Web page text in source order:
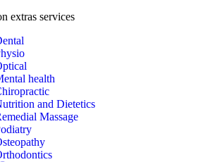
extras services
health
and Dietetics
Massage